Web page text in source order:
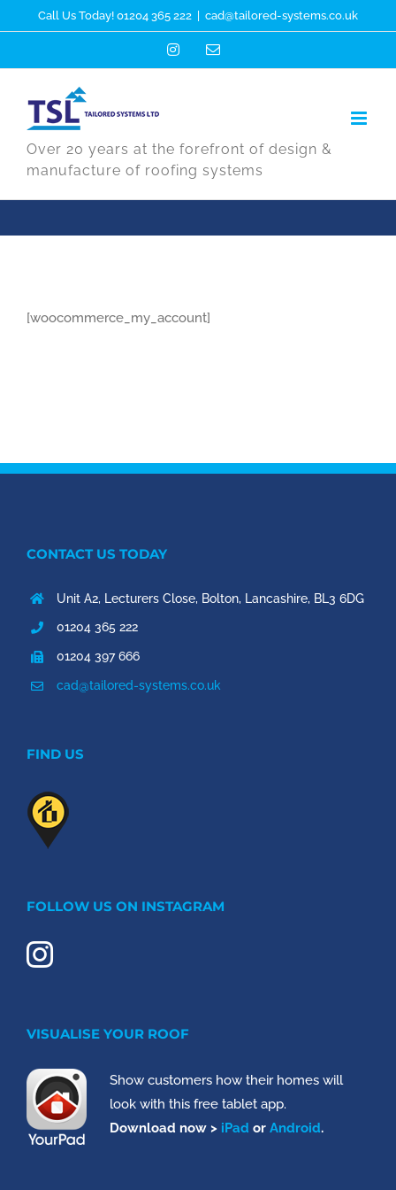
to
Call Us Today! 01204 365 222 cad@tailored-systems.co.uk
InstagramEmail
Over 20 years at the forefront of design &
manufacture of roofing systems
[woocommerce_my_account]
CONTACT US TODAY
Unit A2, Lecturers Close, Bolton, Lancashire, BL3 6DG
01204 365 222
01204 397 666
cad@tailored-systems.co.uk
FIND US
FOLLOW US ON INSTAGRAM
VISUALISE YOUR ROOF
Show customers how their homes will
look with this free tablet app.
Download now > iPad or Android.